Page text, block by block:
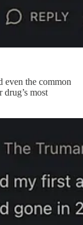
the common
most